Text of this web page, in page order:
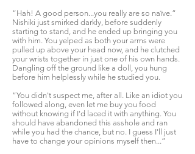
“Hah! A good person...you really are so naïve.”
Nishiki just smirked darkly, before suddenly
starting to stand, and he ended up bringing you
with him. You yelped as both your arms were
pulled up above your head now, and he clutched
your wrists together in just one of his own hands.
Dangling off the ground like a doll, you hung
before him helplessly while he studied you.
“You didn't suspect me, after all. Like an idiot you
followed along, even let me buy you food
without knowing if I'd laced it with anything. You
should have abandoned this asshole and ran
while you had the chance, but no. I guess I'll just
have to change your opinions myself then...”